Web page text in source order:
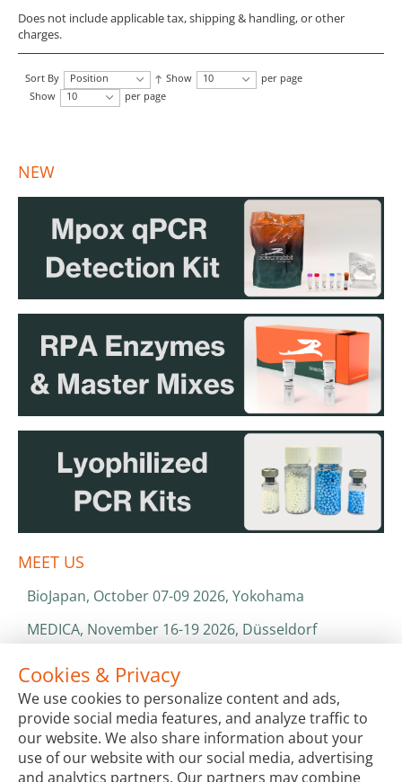
Does not include applicable tax, shipping & handling, or other
charges.
Sort By Position Show 10
per page
Show
10 per page
NEW
MEET US
BioJapan, October 07-09 2026, Yokohama
MEDICA, November 16-19 2026, Düsseldorf
World Health Expo, January 25-28 2027, Dubai
ISO 13485 & ISO 9001
CATALOGS & BROCHURES
Cookies & Privacy
We use cookies to personalize content and ads,
provide social media features, and analyze traffic to
our website. We also share information about your
use of our website with our social media, advertising
and analytics partners. Our partners may combine